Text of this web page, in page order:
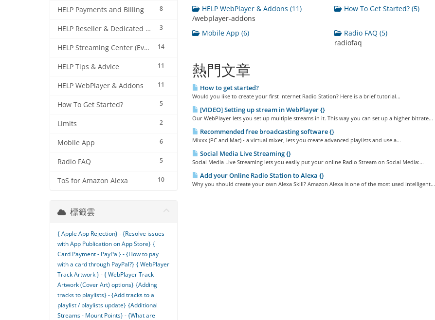
8
HELP Payments and Billing
3
HELP Reseller & Dedicated Machines
14
HELP Streaming Center (EverestCast) Control Panel
11
HELP Tips & Advice
11
HELP WebPlayer & Addons
5
How To Get Started?
2
Limits
6
Mobile App
5
Radio FAQ
10
ToS for Amazon Alexa
HELP WebPlayer & Addons (11)
/webplayer-addons
How To Get Started? (5)
Mobile App (6)
Radio FAQ (5)
radiofaq
熱門文章
How to get started?
Would you like to create your first Internet Radio Station? Here is a brief tutorial...
[VIDEO] Setting up stream in WebPlayer {}
Our WebPlayer lets you set up multiple streams in it. This way you can set up a higher bitrate...
Recommended free broadcasting software {}
Mixxx (PC and Mac) - a virtual mixer, lets you create advanced playlists and use a...
Social Media Live Streaming {}
Social Media Live Streaming lets you easily put your online Radio Stream on Social Media:...
Add your Online Radio Station to Alexa {}
Why you should create your own Alexa Skill? Amazon Alexa is one of the most used intelligent...
標籤雲
{ Apple App Rejection} - {Resolve issues
with App Publication on App Store} {
Card Payment - PayPal} - {How to pay
with a card through PayPal?} { WebPlayer
Track Artwork } - { WebPlayer Track
Artwork (Cover Art) options} {Adding
tracks to playlists} - {Add tracks to a
playlist / playlists update} {Additional
Streams - Mount Points} - {What are